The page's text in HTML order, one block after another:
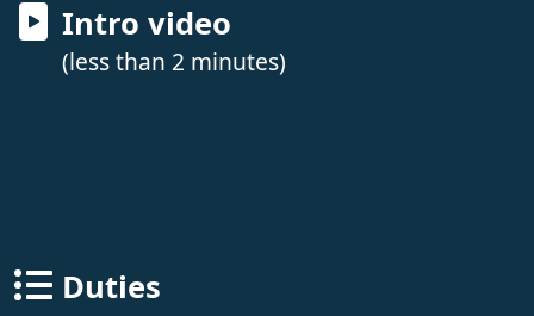
Intro video
(less than 2 minutes)
Duties